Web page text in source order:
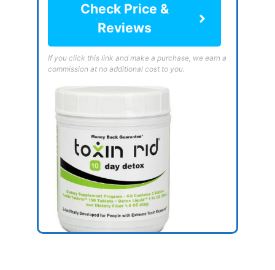
Check Price &
Reviews
If you click this link and make a purchase, we earn a
commission at no additional cost to you.